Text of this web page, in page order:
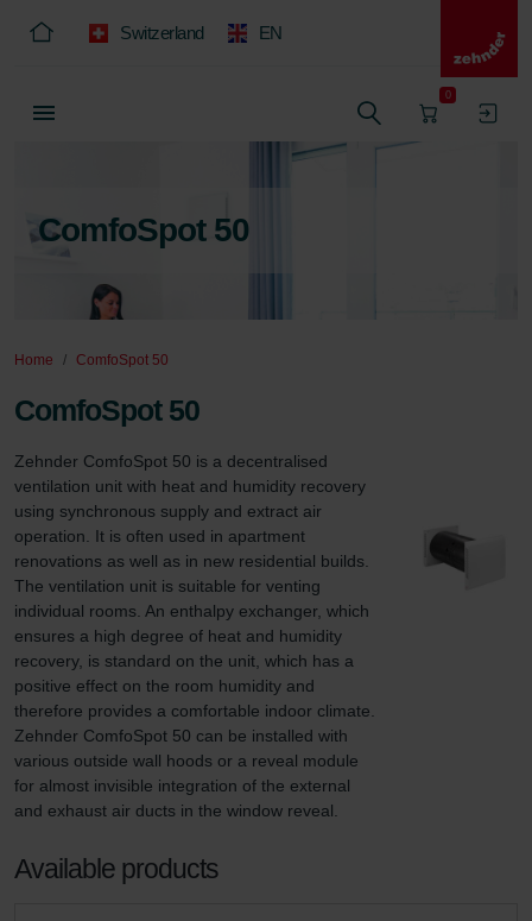
Switzerland EN
0
ComfoSpot 50
Home ComfoSpot 50
ComfoSpot 50
Zehnder ComfoSpot 50 is a decentralised
ventilation unit with heat and humidity recovery
using synchronous supply and extract air
operation. It is often used in apartment
renovations as well as in new residential builds.
The ventilation unit is suitable for venting
individual rooms. An enthalpy exchanger, which
ensures a high degree of heat and humidity
recovery, is standard on the unit, which has a
positive effect on the room humidity and
therefore provides a comfortable indoor climate.
Zehnder ComfoSpot 50 can be installed with
various outside wall hoods or a reveal module
for almost invisible integration of the external
and exhaust air ducts in the window reveal.
Available products